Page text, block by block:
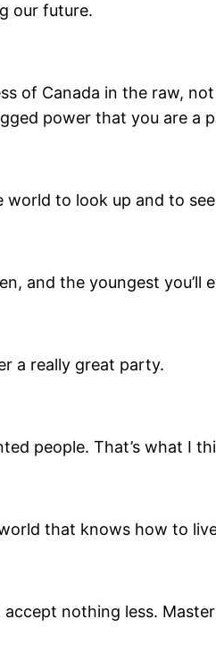
our future.
of Canada in the raw,
power that you are a
world to look up and to
and the youngest you’ll
a really great party.
people. That’s what I
that knows how to
nothing less.